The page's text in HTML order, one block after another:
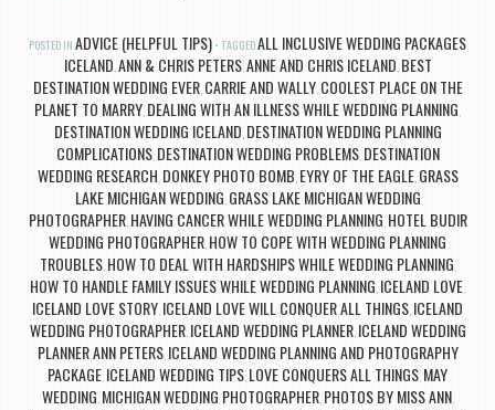
POSTED IN ADVICE (HELPFUL TIPS) TAGGEDALL INCLUSIVE WEDDING PACKAGES
ICELAND ANN & CHRIS PETERS, ANNE AND CHRIS ICELAND BEST
DESTINATION WEDDING EVER, CARRIE AND WALLY, COOLEST PLACE ON THE
PLANET TO MARRY DEALING WITH AN ILLNESS WHILE WEDDING PLANNING
DESTINATION WEDDING ICELAND DESTINATION WEDDING PLANNING
COMPLICATIONS, DESTINATION WEDDING PROBLEMS, DESTINATION
WEDDING RESEARCH DONKEY PHOTO BOMB EYRY OF THE EAGLE GRASS
LAKE MICHIGAN WEDDING GRASS LAKE MICHIGAN WEDDING
PHOTOGRAPHER, HAVING CANCER WHILE WEDDING PLANNING HOTEL BUDIR
WEDDING PHOTOGRAPHER HOW TO COPE WITH WEDDING PLANNING
TROUBLES, HOW TO DEAL WITH HARDSHIPS WHILE WEDDING PLANNING
HOW TO HANDLE FAMILY ISSUES WHILE WEDDING PLANNING ICELAND LOVE
ICELAND LOVE STORY ICELAND LOVE WILL CONQUER ALL THINGS ICELAND
WEDDING PHOTOGRAPHER, ICELAND WEDDING PLANNER, ICELAND WEDDING
PLANNER ANN PETERS, ICELAND WEDDING PLANNING AND PHOTOGRAPHY
PACKAGE ICELAND WEDDING TIPS LOVE CONQUERS ALL THINGS MAY
WEDDING MICHIGAN WEDDING PHOTOGRAPHER, PHOTOS BY MISS ANN